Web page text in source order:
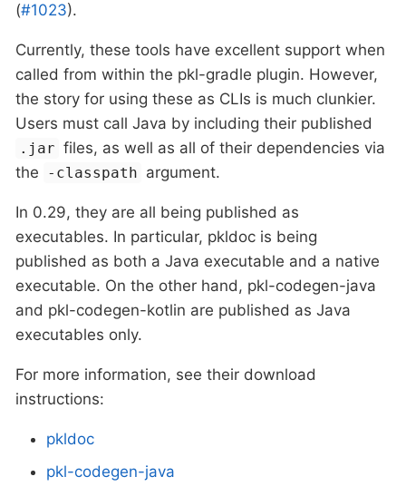
(#1023).
Currently, these tools have excellent support when
called from within the pkl-gradle plugin. However,
the story for using these as CLIs is much clunkier.
Users must call Java by including their published
.jar files, as well as all of their dependencies via
the
-classpath argument.
In 0.29, they are all being published as
executables. In particular, pkldoc is being
published as both a Java executable and a native
executable. On the other hand, pkl-codegen-java
and pkl-codegen-kotlin are published as Java
executables only.
For more information, see their download
instructions:
pkldoc
pkl-codegen-java